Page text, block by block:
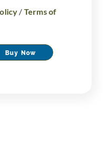
/ Terms of
Buy Now